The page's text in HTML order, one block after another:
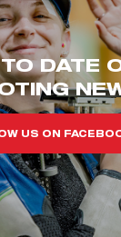
DATE
US ON